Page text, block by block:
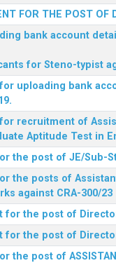
FOR THE POST OF
bank account
for Steno-typist
uploading bank
recruitment of
Aptitude Test in
the post of JE/Sub-
the posts of
against CRA-300/23
for the post of
for the post of
the post of